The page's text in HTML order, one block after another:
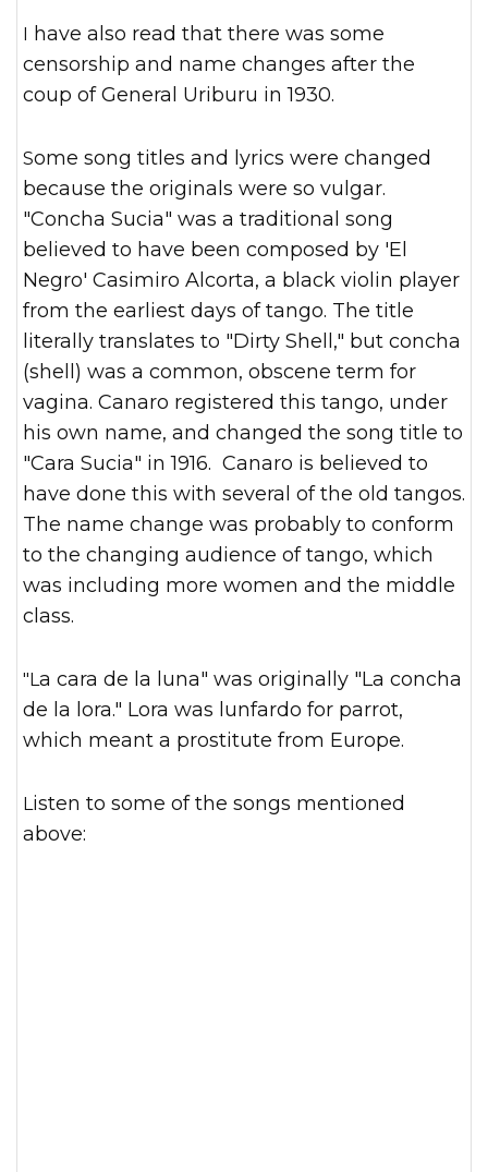
I have also read that there was some
censorship and name changes after the
coup of General Uriburu in 1930.
Some song titles and lyrics were changed
because the originals were so vulgar.
"Concha Sucia" was a traditional song
believed to have been composed by 'El
Negro' Casimiro Alcorta, a black violin player
from the earliest days of tango. The title
literally translates to "Dirty Shell," but concha
(shell) was a common, obscene term for
vagina. Canaro registered this tango, under
his own name, and changed the song title to
"Cara Sucia" in 1916. Canaro is believed to
have done this with several of the old tangos.
The name change was probably to conform
to the changing audience of tango, which
was including more women and the middle
class.
"La cara de la luna" was originally "La concha
de la lora." Lora was lunfardo for parrot,
which meant a prostitute from Europe.
Listen to some of the songs mentioned
above: